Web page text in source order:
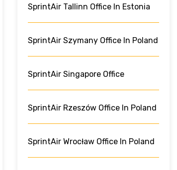
SprintAir Tallinn Office In Estonia
SprintAir Szymany Office In Poland
SprintAir Singapore Office
SprintAir Rzeszów Office In Poland
SprintAir Wrocław Office In Poland